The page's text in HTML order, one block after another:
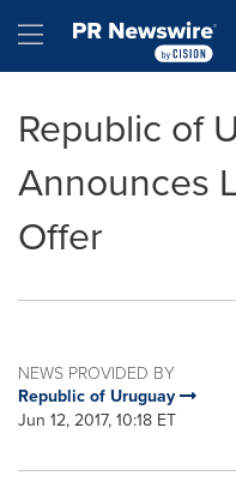
Hamburger menu
Republic of
Announces
Offer
NEWS PROVIDED BY
Republic of Uruguay
Jun 12, 2017, 10:18 ET